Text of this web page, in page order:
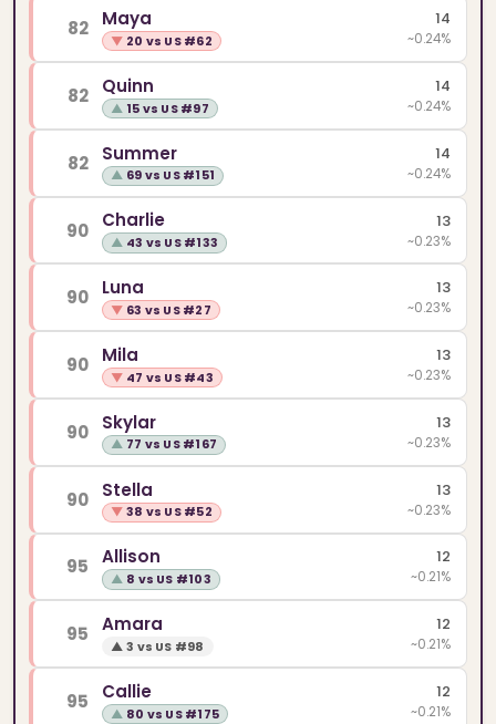
82 Maya
▼ 20 vs US #62
14
~0.24%
82 Quinn
▲ 15 vs US #97
14
~0.24%
82 Summer
▲ 69 vs US #151
14
~0.24%
90 Charlie
▲ 43 vs US #133
13
~0.23%
90 Luna
▼ 63 vs US #27
13
~0.23%
90 Mila
▼ 47 vs US #43
13
~0.23%
90 Skylar
▲ 77 vs US #167
13
~0.23%
90 Stella
▼ 38 vs US #52
13
~0.23%
95 Allison
▲ 8 vs US #103
12
~0.21%
95 Amara
▲ 3 vs US #98
12
~0.21%
95 Callie
▲ 80 vs US #175
12
~0.21%